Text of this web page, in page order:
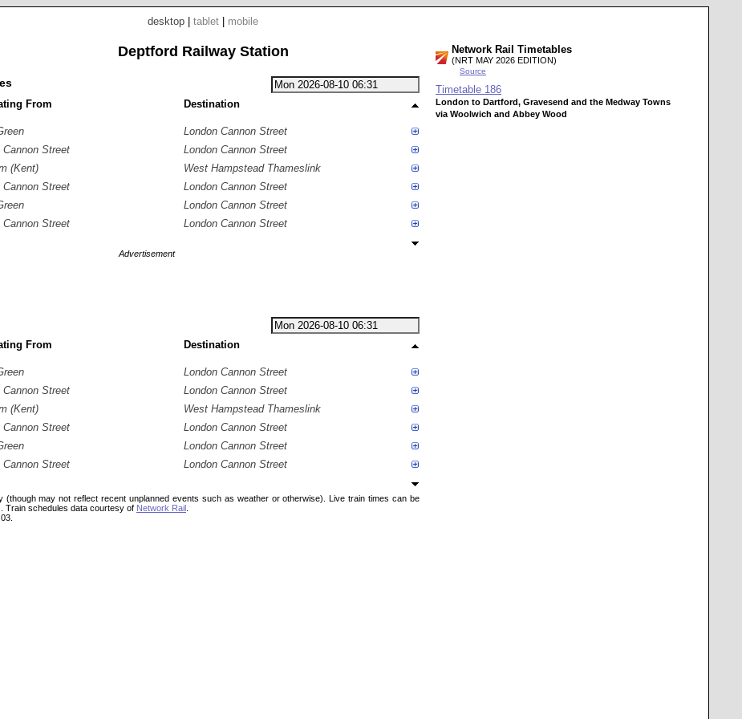
desktop tablet mobile
Deptford Railway Station
From Destination
London Cannon Street
Cannon Street
London Cannon Street
(Kent)
West Hampstead Thameslink
Cannon Street
London Cannon Street
London Cannon Street
Cannon Street London Cannon Street
Advertisement
From Destination
London Cannon Street
Cannon Street
London Cannon Street
(Kent)
West Hampstead Thameslink
Cannon Street
London Cannon Street
London Cannon Street
Cannon Street London Cannon Street
(though may not reflect recent unplanned events such as weather or otherwise). Live train times can be
Train schedules data courtesy of Network Rail
Network Rail Timetables
(NRT MAY 2026 EDITION)
Source
Timetable 186
London to Dartford, Gravesend and the Medway Towns
via Woolwich and Abbey Wood